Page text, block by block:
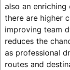
also an enriching
there are higher
improving team
reduces the
as professional
routes and